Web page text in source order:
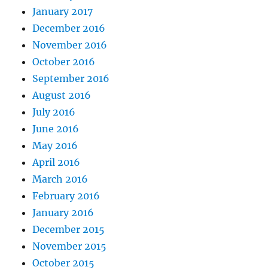
January 2017
December 2016
November 2016
October 2016
September 2016
August 2016
July 2016
June 2016
May 2016
April 2016
March 2016
February 2016
January 2016
December 2015
November 2015
October 2015